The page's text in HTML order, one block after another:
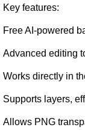
Key features:
Free AI-powered
Advanced editing
Works directly in
Supports layers,
Allows PNG